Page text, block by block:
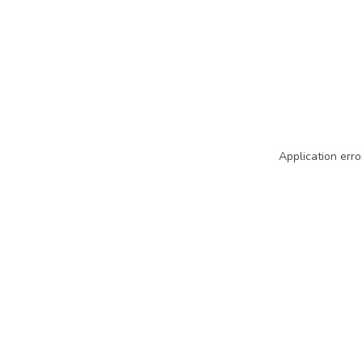
Application